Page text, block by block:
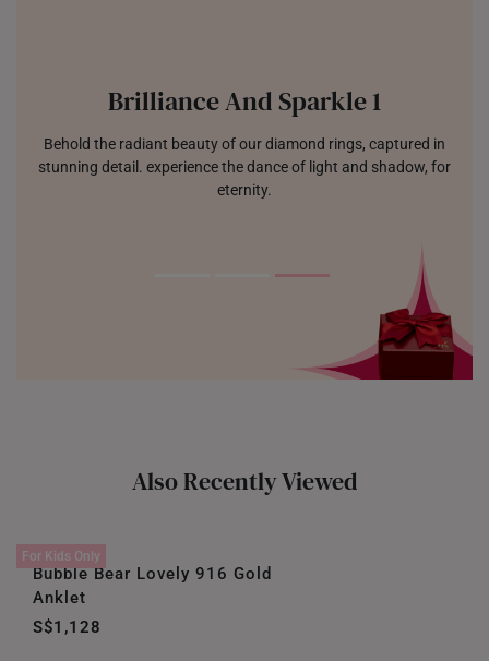
Brilliance And Sparkle 1
Behold the radiant beauty of our diamond rings, captured in
stunning detail. experience the dance of light and shadow, for
eternity.
Also Recently Viewed
For Kids Only
Bubble Bear Lovely 916 Gold
Anklet
S$1,128